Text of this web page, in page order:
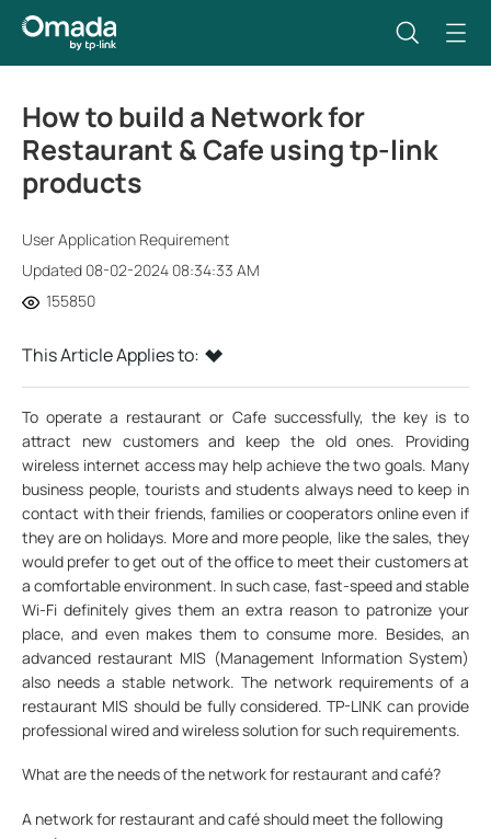
How to build a Network for
Restaurant & Cafe using tp-link
products
User Application Requirement
Updated 08-02-2024 08:34:33 AM
155850
This Article Applies to:
To operate a restaurant or Cafe successfully, the key is to
attract new customers and keep the old ones. Providing
wireless internet access may help achieve the two goals. Many
business people, tourists and students always need to keep in
contact with their friends, families or cooperators online even if
they are on holidays. More and more people, like the sales, they
would prefer to get out of the office to meet their customers at
a comfortable environment. In such case, fast-speed and stable
Wi-Fi definitely gives them an extra reason to patronize your
place, and even makes them to consume more. Besides, an
advanced restaurant MIS (Management Information System)
also needs a stable network. The network requirements of a
restaurant MIS should be fully considered. TP-LINK can provide
professional wired and wireless solution for such requirements.
What are the needs of the network for restaurant and café?
A network for restaurant and café should meet the following